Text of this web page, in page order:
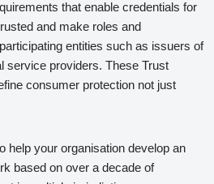
that enable credentials for
and make roles and
entities such as issuers of
service providers. These Trust
consumer protection not just
help your organisation develop an
based on over a decade of